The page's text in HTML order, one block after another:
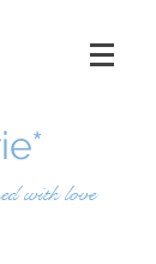
with love